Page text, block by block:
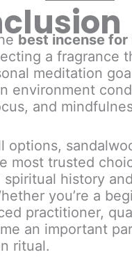
best incense
a fragrance
meditation
environment
and
options,
most trusted
history
you’re a
practitioner,
an important
ritual.